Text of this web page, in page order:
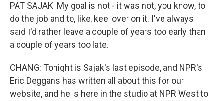
PAT SAJAK: My goal is not - it was not, you know, to
do the job and to, like, keel over on it. I've always
said I'd rather leave a couple of years too early than
a couple of years too late.
CHANG: Tonight is Sajak's last episode, and NPR's
Eric Deggans has written all about this for our
website, and he is here in the studio at NPR West to